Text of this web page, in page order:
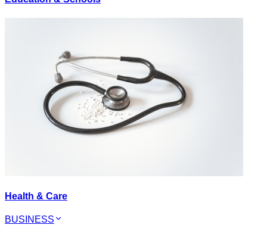
Health & Care
BUSINESS